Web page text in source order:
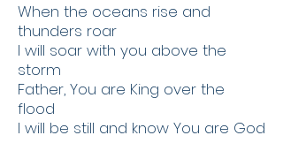
When the oceans rise and
thunders roar
I will soar with you above the
storm
Father, You are King over the
flood
I will be still and know You are God